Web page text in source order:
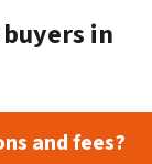
in
and fees?